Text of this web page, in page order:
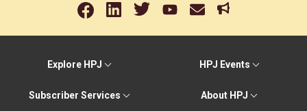
Explore HPJ HPJ Events
Subscriber Services About HPJ